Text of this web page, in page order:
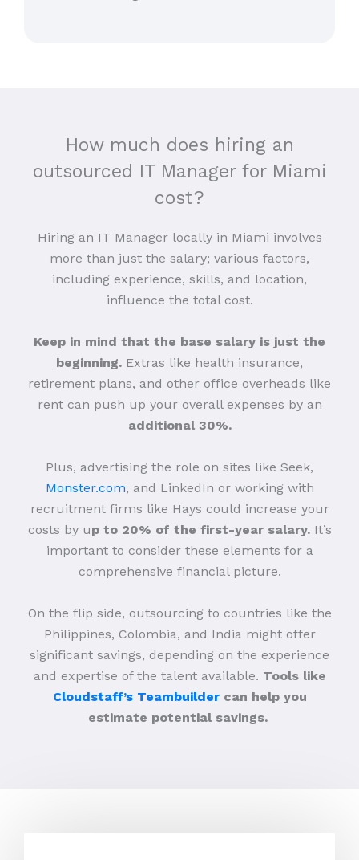
How much does hiring an
outsourced IT Manager for Miami
cost?
Hiring an IT Manager locally in Miami involves
more than just the salary; various factors,
including experience, skills, and location,
influence the total cost.
Keep in mind that the base salary is just the
beginning. Extras like health insurance,
retirement plans, and other office overheads like
rent can push up your overall expenses by an
additional 30%.
Plus, advertising the role on sites like Seek,
Monster.com, and LinkedIn or working with
recruitment firms like Hays could increase your
costs by up to 20% of the first-year salary.It’s
important to consider these elements for a
comprehensive financial picture.
On the flip side, outsourcing to countries like the
Philippines, Colombia, and India might offer
significant savings, depending on the experience
and expertise of the talent available. Tools like
Cloudstaff’s Teambuildercan help you
estimate potential savings.